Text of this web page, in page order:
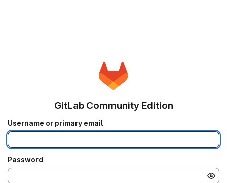
GitLab Community Edition
Username or primary email
Password